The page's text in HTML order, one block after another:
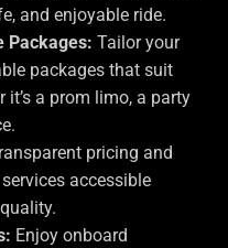
and enjoyable ride.
Packages: Tailor your
packages that suit
a prom limo, a party
pricing and
accessible
Enjoy onboard